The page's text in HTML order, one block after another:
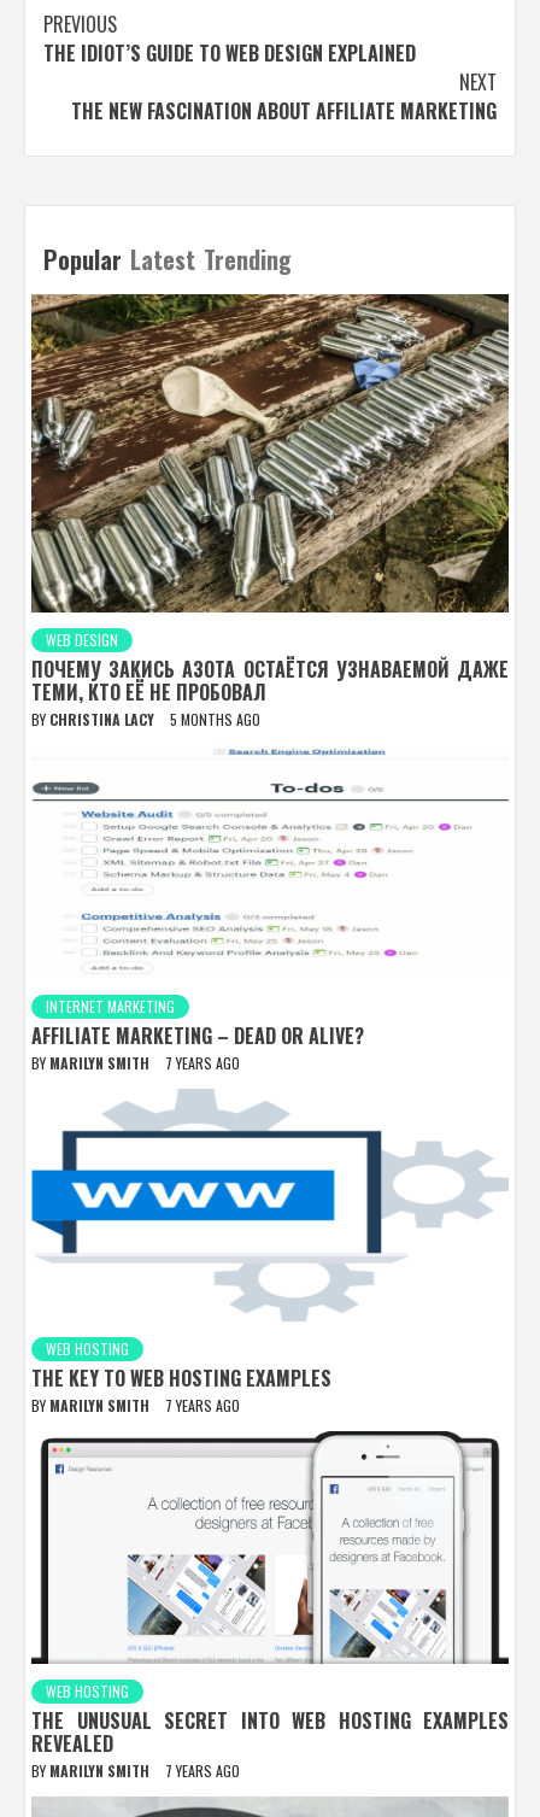
Post
navigation
PREVIOUS
THE IDIOT’S GUIDE TO WEB DESIGN EXPLAINED
NEXT
THE NEW FASCINATION ABOUT AFFILIATE MARKETING
Popular Latest Trending
WEB DESIGN
ПОЧЕМУ ЗАКИСЬ АЗОТА ОСТАЁТСЯ УЗНАВАЕМОЙ ДАЖЕ
ТЕМИ, КТО ЕЁ НЕ ПРОБОВАЛ
BY CHRISTINA LACY 5 MONTHS AGO
INTERNET MARKETING
AFFILIATE MARKETING – DEAD OR ALIVE?
BY MARILYN SMITH 7 YEARS AGO
WEB HOSTING
THE KEY TO WEB HOSTING EXAMPLES
BY MARILYN SMITH 7 YEARS AGO
WEB HOSTING
THE UNUSUAL SECRET INTO WEB HOSTING EXAMPLES
REVEALED
BY MARILYN SMITH 7 YEARS AGO